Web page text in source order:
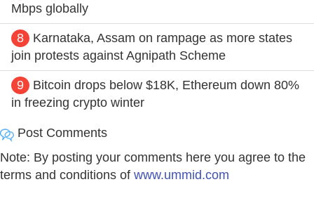
Mbps globally
8
Karnataka, Assam on rampage as more states
join protests against Agnipath Scheme
9
Bitcoin drops below $18K, Ethereum down 80%
in freezing crypto winter
Post Comments
Note: By posting your comments here you agree to the
terms and conditions of www.ummid.com